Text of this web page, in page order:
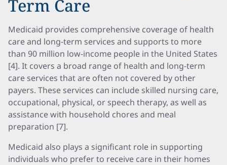
Term Care
Medicaid provides comprehensive coverage of health
care and long-term services and supports to more
than 90 million low-income people in the United States
[4]. It covers a broad range of health and long-term
care services that are often not covered by other
payers. These services can include skilled nursing care,
occupational, physical, or speech therapy, as well as
assistance with household chores and meal
preparation [7].
Medicaid also plays a significant role in supporting
individuals who prefer to receive care in their homes